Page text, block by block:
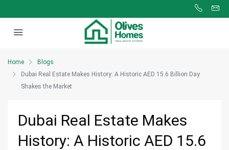
Home
Blogs
Dubai Real Estate Makes History: A Historic AED 15.6 Billion Day
Shakes the Market
Dubai Real Estate Makes
History: A Historic AED 15.6